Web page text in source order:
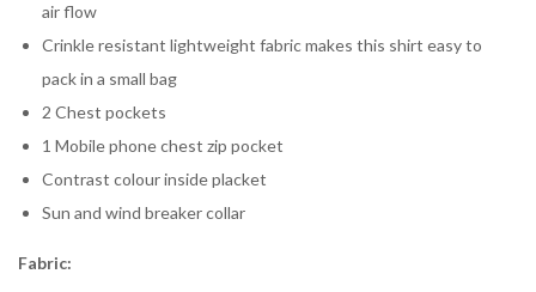
air flow
Crinkle resistant lightweight fabric makes this shirt easy to
pack in a small bag
2 Chest pockets
1 Mobile phone chest zip pocket
Contrast colour inside placket
Sun and wind breaker collar
Fabric: